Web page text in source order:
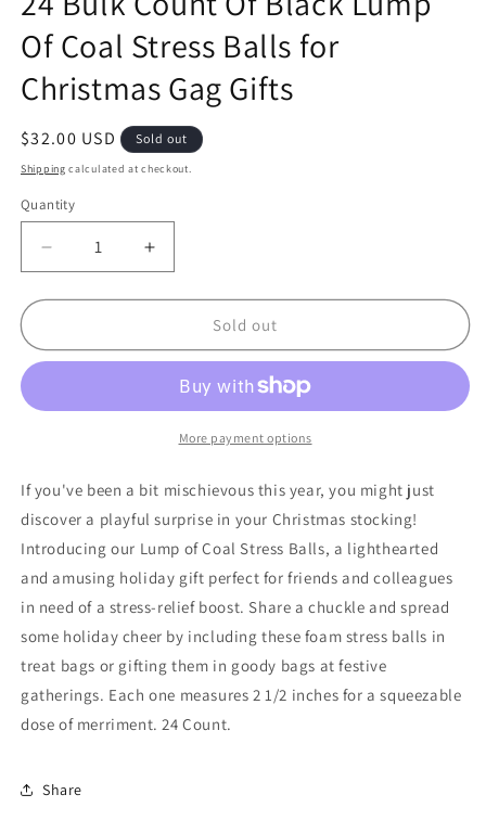
modal
Of Coal Stress Balls for
Christmas Gag Gifts
Regular
price
$32.00 USD Sold out
Shipping calculated at checkout.
Quantity
Quantity
Decrease
quantity
for
Bulk
Black
Coal
Balls
for
Christmas
Gag
Gifts
Increase
quantity
for
Bulk
Black
Lump
Coal
Balls
for
Christmas
Gag
Gifts
Sold out
More payment options
If you've been a bit mischievous this year, you might just
discover a playful surprise in your Christmas stocking!
Introducing our Lump of Coal Stress Balls, a lighthearted
and amusing holiday gift perfect for friends and colleagues
in need of a stress-relief boost. Share a chuckle and spread
some holiday cheer by including these foam stress balls in
treat bags or gifting them in goody bags at festive
gatherings. Each one measures 2 1/2 inches for a squeezable
dose of merriment. 24 Count.
Share